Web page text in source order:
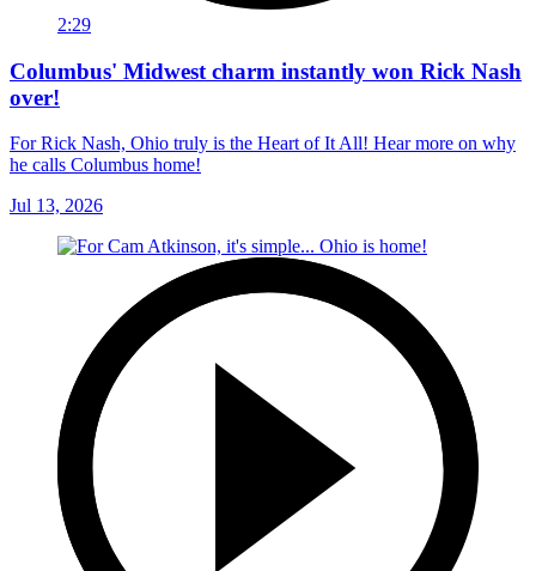
2:29
Columbus' Midwest charm instantly won Rick Nash
over!
For Rick Nash, Ohio truly is the Heart of It All! Hear more on why
he calls Columbus home!
Jul 13, 2026